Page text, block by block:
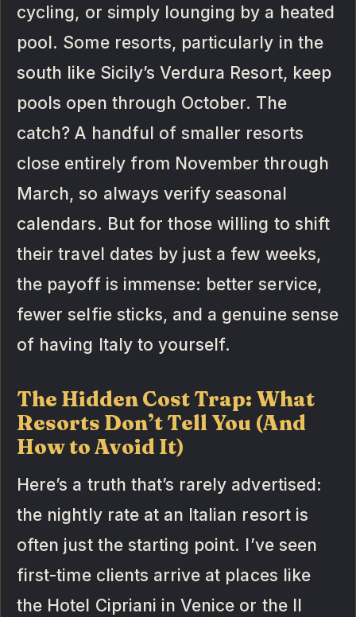
cycling, or simply lounging by a heated
pool. Some resorts, particularly in the
south like Sicily’s Verdura Resort, keep
pools open through October. The
catch? A handful of smaller resorts
close entirely from November through
March, so always verify seasonal
calendars. But for those willing to shift
their travel dates by just a few weeks,
the payoff is immense: better service,
fewer selfie sticks, and a genuine sense
of having Italy to yourself.
The Hidden Cost Trap: What
Resorts Don’t Tell You (And
How to Avoid It)
Here’s a truth that’s rarely advertised:
the nightly rate at an Italian resort is
often just the starting point. I’ve seen
first-time clients arrive at places like
the Hotel Cipriani in Venice or the Il